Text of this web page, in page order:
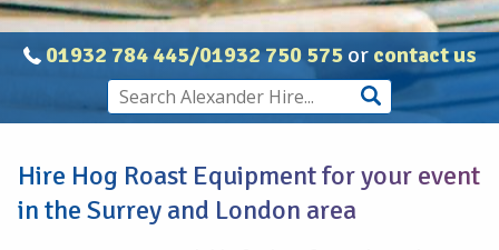
01932 784 445/01932 750 575or contact us
Hire Hog Roast Equipment for your event
in the Surrey and London area